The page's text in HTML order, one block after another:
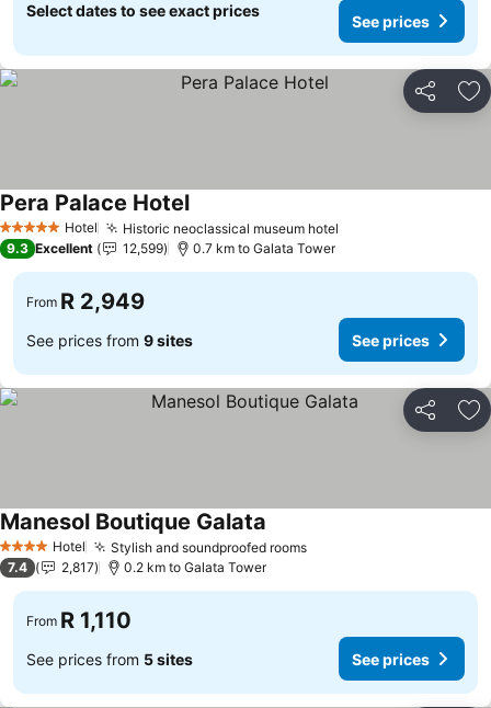
Select dates to see exact prices
See prices
Share
5 Stars Hotel Historic neoclassical museum hotel
Pera Palace Hotel
9.3 Excellent 12,599 0.7 km to Galata Tower
From R 2,949
See prices from 9 sites See prices
Share
4 Stars Hotel Stylish and soundproofed rooms
Manesol Boutique Galata
7.4 2,817 0.2 km to Galata Tower
From R 1,110
See prices from 5 sites See prices